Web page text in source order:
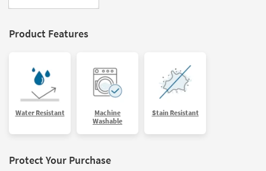
Product Features
Water Resistant
Machine
Washable
Stain Resistant
Protect Your Purchase